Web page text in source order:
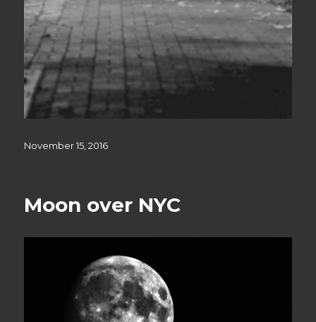
Posted
November 15, 2016
Moon over NYC